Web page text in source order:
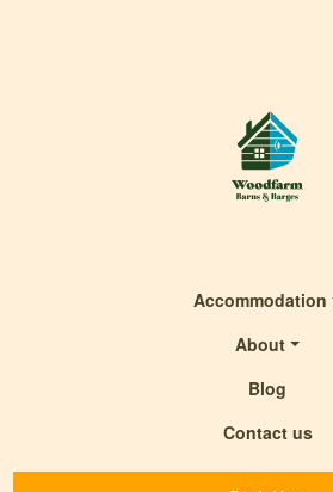
Accommodation
About
Blog
Contact us